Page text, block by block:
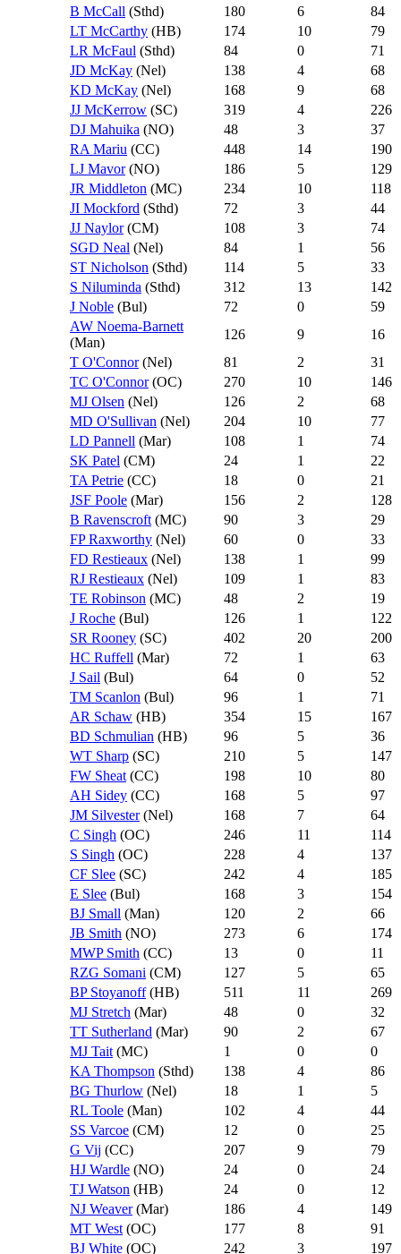
B McCall (Sthd) 180 6
84
LT McCarthy (HB) 174 10
79
LR McFaul (Sthd) 84 0
71
JD McKay (Nel) 138 4
68
KD McKay (Nel) 168 9
68
JJ McKerrow (SC) 319 4
226
DJ Mahuika (NO) 48 3
37
RA Mariu (CC) 448 14
190
LJ Mavor(NO) 186 5
129
JR Middleton (MC) 234 10
118
JI Mockford (Sthd) 72 3
44
JJ Naylor(CM) 108 3
74
SGD Neal (Nel) 84 1
56
ST Nicholson (Sthd) 114 5
33
S Niluminda (Sthd) 312 13
142
J Noble (Bul) 72 0
59
AW Noema-Barnett
(Man)
126 9
16
T O'Connor(Nel) 81 2
31
TC O'Connor(OC) 270 10
146
MJ Olsen (Nel) 126 2
68
MD O'Sullivan (Nel) 204 10
77
LD Pannell (Mar) 108 1
74
SK Patel (CM) 24 1
22
TA Petrie (CC) 18 0
21
JSF Poole (Mar) 156 2
128
B Ravenscroft (MC) 90 3
29
FP Raxworthy (Nel) 60 0
33
FD Restieaux (Nel) 138 1
99
RJ Restieaux (Nel) 109 1
83
TE Robinson (MC) 48 2
19
J Roche (Bul) 126 1
122
SR Rooney (SC) 402 20
200
HC Ruffell (Mar) 72 1
63
J Sail (Bul) 64 0
52
TM Scanlon (Bul) 96 1
71
AR Schaw (HB) 354 15
167
BD Schmulian (HB) 96 5
36
WT Sharp (SC) 210 5
147
FW Sheat (CC) 198 10
80
AH Sidey (CC) 168 5
97
JM Silvester(Nel) 168 7
64
C Singh (OC) 246 11
114
S Singh (OC) 228 4
137
CF Slee (SC) 242 4
185
E Slee (Bul) 168 3
154
BJ Small (Man) 120 2
66
JB Smith (NO) 273 6
174
MWP Smith (CC) 13 0
11
RZG Somani (CM) 127 5
65
BP Stoyanoff(HB) 511 11
269
MJ Stretch (Mar) 48 0
32
TT Sutherland (Mar) 90 2
67
MJ Tait (MC) 1 0
0
KA Thompson (Sthd) 138 4
86
BG Thurlow (Nel) 18 1
5
RL Toole (Man) 102 4
44
SS Varcoe (CM) 12 0
25
G Vij (CC) 207 9
79
HJ Wardle (NO) 24 0
24
TJ Watson (HB) 24 0
12
NJ Weaver(Mar) 186 4
149
MT West (OC) 177 8
91
BJ White (OC) 242 3 197